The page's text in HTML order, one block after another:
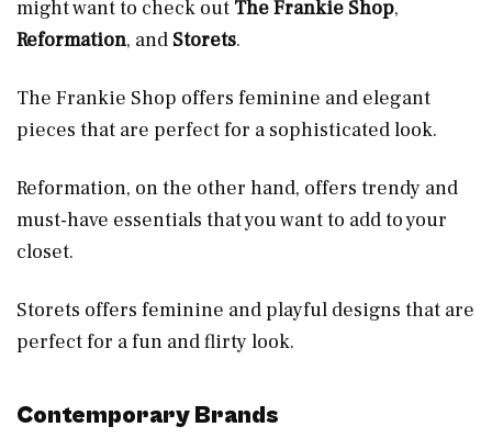
might want to check out The Frankie Shop,
Reformation, and Storets.
The Frankie Shop offers feminine and elegant
pieces that are perfect for a sophisticated look.
Reformation, on the other hand, offers trendy and
must-have essentials that you want to add to your
closet.
Storets offers feminine and playful designs that are
perfect for a fun and flirty look.
Contemporary Brands